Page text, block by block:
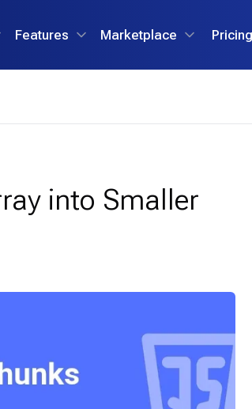
Features Marketplace Pricing
into Smaller